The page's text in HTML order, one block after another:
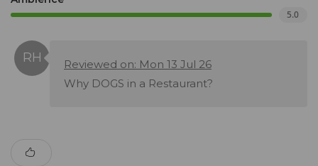
5.0
Reviewed on: Mon 13 Jul 26
Why DOGS in a Restaurant?